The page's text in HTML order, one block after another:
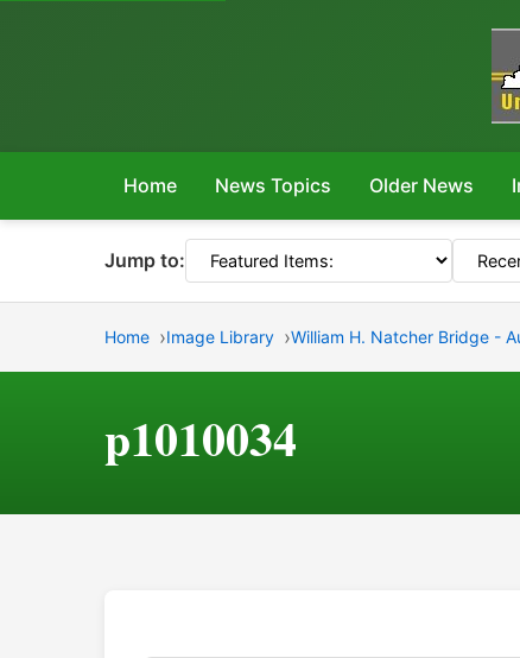
Home News Topics Older News
Jump to:
Home Image Library William H. Natcher Bridge -
p1010034